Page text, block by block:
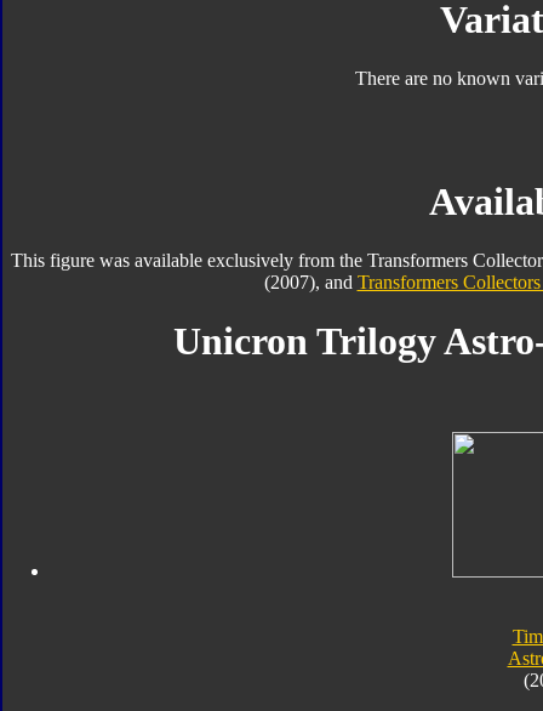
There are no known
This figure was available exclusively from the Transformers
(2007), and Transformers
Unicron Trilogy